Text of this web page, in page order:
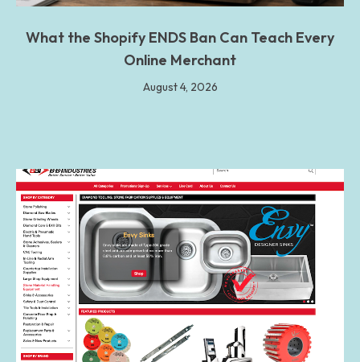
What the Shopify ENDS Ban Can Teach Every
Online Merchant
August 4, 2026